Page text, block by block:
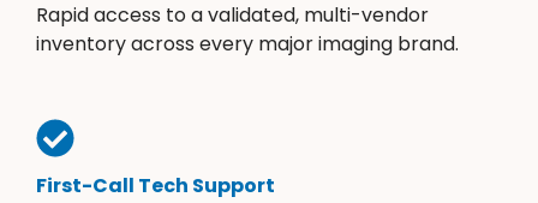
Rapid access to a validated, multi-vendor
inventory across every major imaging brand.
First-Call Tech Support